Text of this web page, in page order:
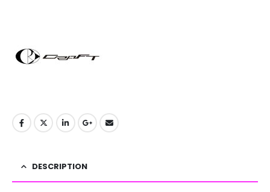
DESCRIPTION